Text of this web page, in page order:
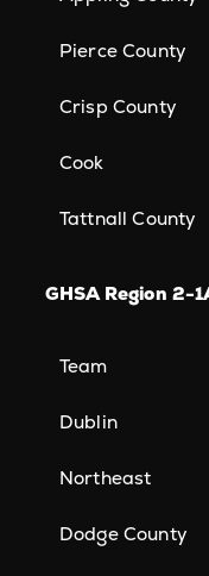
Pierce County
Crisp County
Cook
Tattnall County
GHSA Region 2-
Team
Dublin
Northeast
Dodge County